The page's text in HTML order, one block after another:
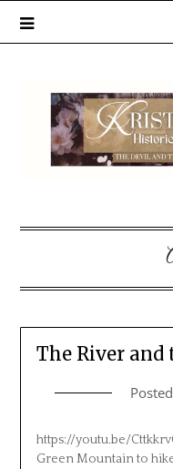
The River and
https://youtu.be/
Green Mountain to